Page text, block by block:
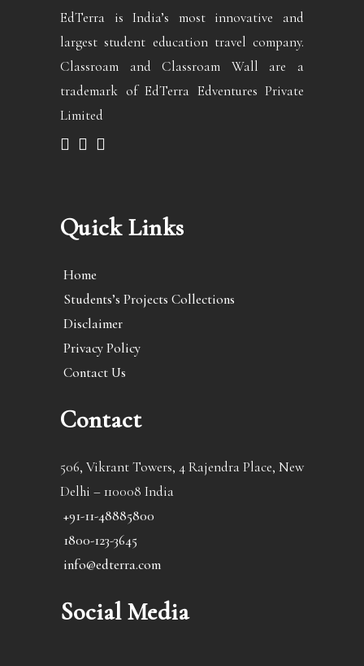
EdTerra is India’s most innovative and
largest student education travel company.
Classroam and Classroam Wall are a
trademark of EdTerra Edventures Private
Limited
Quick Links
Home
Students’s Projects Collections
Disclaimer
Privacy Policy
Contact Us
Contact
506, Vikrant Towers, 4 Rajendra Place, New
Delhi – 110008 India
+91-11-48885800
1800-123-3645
info@edterra.com
Social Media